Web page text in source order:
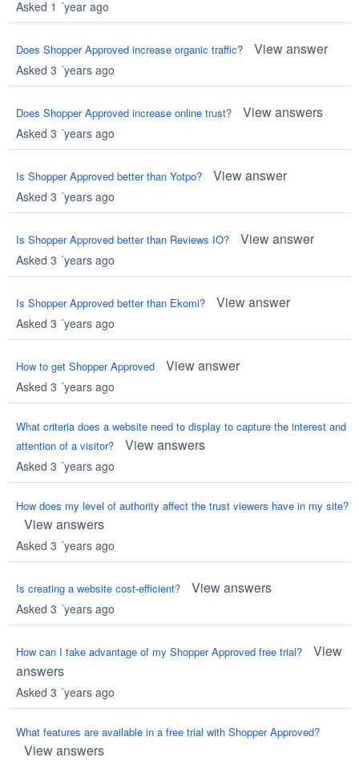
Asked 1 ´year ago
Does Shopper Approved increase organic traffic? View answer
Asked 3 ´years ago
Does Shopper Approved increase online trust? View answers
Asked 3 ´years ago
Is Shopper Approved better than Yotpo? View answer
Asked 3 ´years ago
Is Shopper Approved better than Reviews IO? View answer
Asked 3 ´years ago
Is Shopper Approved better than Ekomi? View answer
Asked 3 ´years ago
How to get Shopper Approved View answer
Asked 3 ´years ago
What criteria does a website need to display to capture the interest and
attention of a visitor?
View answers
Asked 3 ´years ago
How does my level of authority affect the trust viewers have in my site?
View answers
Asked 3 ´years ago
Is creating a website cost-efficient? View answers
Asked 3 ´years ago
How can I take advantage of my Shopper Approved free trial?
View
answers
Asked 3 ´years ago
What features are available in a free trial with Shopper Approved?
View answers